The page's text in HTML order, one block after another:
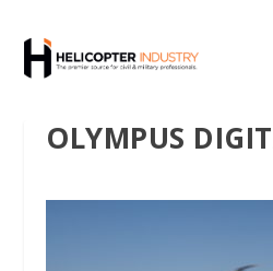
OLYMPUS